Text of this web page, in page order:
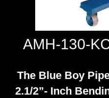
AMH-130-
The Blue Boy
2.1/2”- Inch